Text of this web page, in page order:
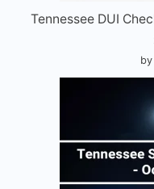
Tennessee DUI